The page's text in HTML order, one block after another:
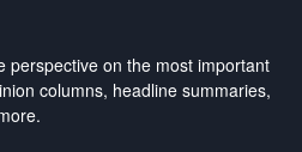
perspective on the most important
columns, headline summaries,